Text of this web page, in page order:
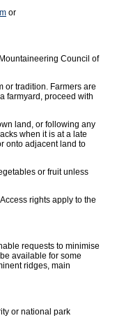
or
Council of
or tradition. Farmers are
farmyard, proceed with
land, or following any
when it is at a late
onto adjacent land to
or fruit unless
rights apply to the
requests to minimise
available for some
ridges, main
or national park